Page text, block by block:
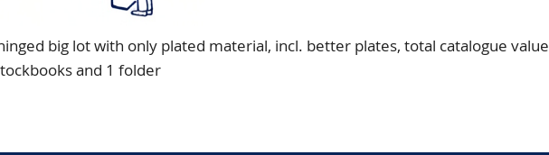
hinged big lot with only plated material, incl. better plates, total catalogue value
and 1 folder